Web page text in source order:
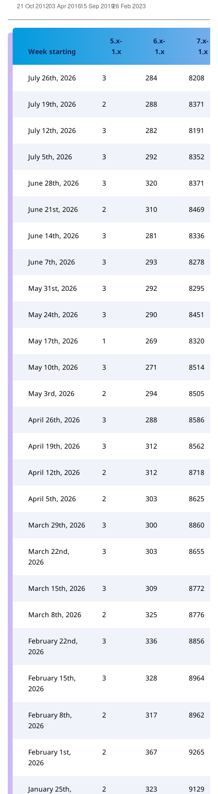
Week starting
5.x-
1.x
6.x-
1.x
7.x-
1.x
July 26th, 2026 3 284 8208
July 19th, 2026 2 288 8371
July 12th, 2026 3 282 8191
July 5th, 2026 3 292 8352
June 28th, 2026 3 320 8371
June 21st, 2026 2 310 8469
June 14th, 2026 3 281 8336
June 7th, 2026 3 293 8278
May 31st, 2026 3 292 8295
May 24th, 2026 3 290 8451
May 17th, 2026 1 269 8320
May 10th, 2026 3 271 8514
May 3rd, 2026 2 294 8505
April 26th, 2026 3 288 8586
April 19th, 2026 3 312 8562
April 12th, 2026 2 312 8718
April 5th, 2026 2 303 8625
March 29th, 2026 3 300 8860
March 22nd,
2026
3 303 8655
March 15th, 2026 3 309 8772
March 8th, 2026 2 325 8776
February 22nd,
2026
3 336 8856
February 15th,
2026
3 328 8964
February 8th,
2026
2 317 8962
February 1st,
2026
2 367 9265
January 25th,
2 323 9129